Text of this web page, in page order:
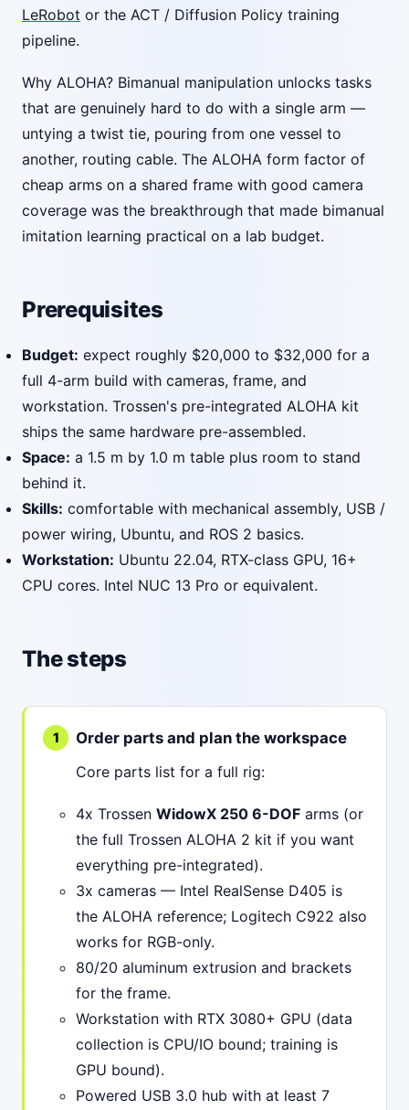
LeRobot or the ACT / Diffusion Policy training
pipeline.
Why ALOHA? Bimanual manipulation unlocks tasks
that are genuinely hard to do with a single arm —
untying a twist tie, pouring from one vessel to
another, routing cable. The ALOHA form factor of
cheap arms on a shared frame with good camera
coverage was the breakthrough that made bimanual
imitation learning practical on a lab budget.
Prerequisites
Budget: expect roughly $20,000 to $32,000 for a
full 4-arm build with cameras, frame, and
workstation. Trossen's pre-integrated ALOHA kit
ships the same hardware pre-assembled.
Space: a 1.5 m by 1.0 m table plus room to stand
behind it.
Skills: comfortable with mechanical assembly, USB /
power wiring, Ubuntu, and ROS 2 basics.
Workstation: Ubuntu 22.04, RTX-class GPU, 16+
CPU cores. Intel NUC 13 Pro or equivalent.
The steps
Order parts and plan the workspace
Core parts list for a full rig:
4x Trossen WidowX 250 6-DOF arms (or
the full Trossen ALOHA 2 kit if you want
everything pre-integrated).
3x cameras — Intel RealSense D405 is
the ALOHA reference; Logitech C922 also
works for RGB-only.
80/20 aluminum extrusion and brackets
for the frame.
Workstation with RTX 3080+ GPU (data
collection is CPU/IO bound; training is
GPU bound).
Powered USB 3.0 hub with at least 7